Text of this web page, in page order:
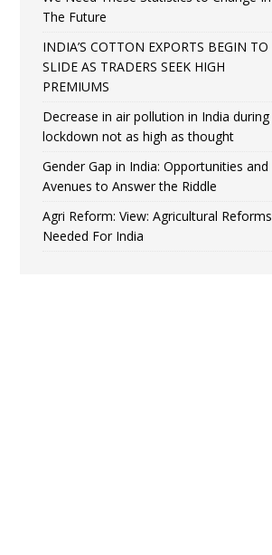
The Future
INDIA’S COTTON EXPORTS BEGIN TO
SLIDE AS TRADERS SEEK HIGH
PREMIUMS
Decrease in air pollution in India during
lockdown not as high as thought
Gender Gap in India: Opportunities and
Avenues to Answer the Riddle
Agri Reform: View: Agricultural Reforms
Needed For India